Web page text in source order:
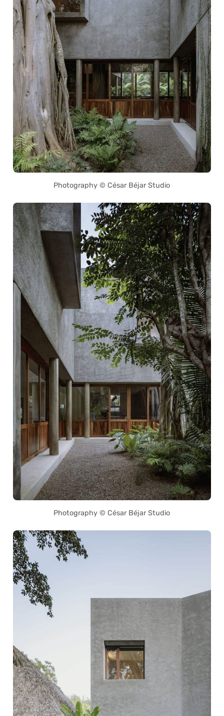
Photography © César Béjar Studio
Photography © César Béjar Studio